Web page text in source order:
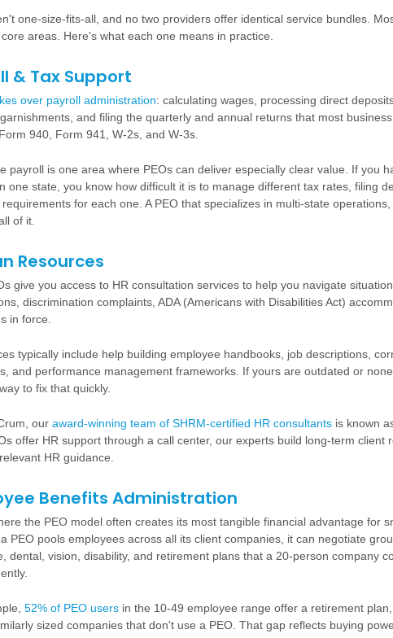
one-size-fits-all, and no two providers offer identical service bundles.
areas. Here's what each one means in practice.
& Tax Support
over payroll administration: calculating wages, processing direct
and filing the quarterly and annual returns that most
940, Form 941, W-2s, and W-3s.
payroll is one area where PEOs can deliver especially clear value. If you
one state, you know how difficult it is to manage different tax rates, filing
for each one. A PEO that specializes in multi-state
of it.
Resources
give you access to HR consultation services to help you navigate
discrimination complaints, ADA (Americans with Disabilities Act)
in force.
typically include help building employee handbooks, job descriptions,
and performance management frameworks. If yours are outdated or
to fix that quickly.
our award-winning team of SHRM-certified HR consultants is known
offer HR support through a call center, our experts build long-term client
HR guidance.
Benefits Administration
the PEO model often creates its most tangible financial advantage for
PEO pools employees across all its client companies, it can negotiate
, dental, vision, disability, and retirement plans that a 20-person company
52% of PEO users in the 10-49 employee range offer a retirement
sized companies that don't use a PEO. That gap reflects buying